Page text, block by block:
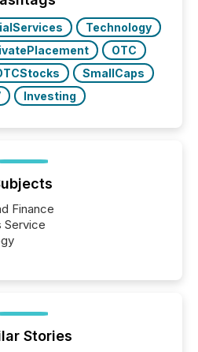
Technology
OTC
SmallCaps
Investing
Finance
Service
Stories